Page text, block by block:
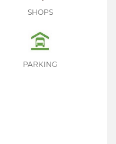
SHOPS
PARKING